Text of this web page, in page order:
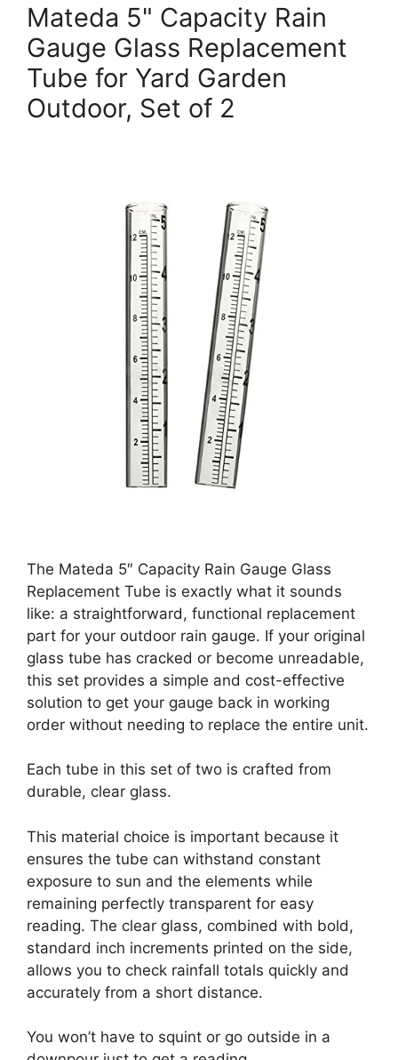
Mateda 5" Capacity Rain
Gauge Glass Replacement
Tube for Yard Garden
Outdoor, Set of 2
The Mateda 5″ Capacity Rain Gauge Glass
Replacement Tube is exactly what it sounds
like: a straightforward, functional replacement
part for your outdoor rain gauge. If your original
glass tube has cracked or become unreadable,
this set provides a simple and cost-effective
solution to get your gauge back in working
order without needing to replace the entire unit.
Each tube in this set of two is crafted from
durable, clear glass.
This material choice is important because it
ensures the tube can withstand constant
exposure to sun and the elements while
remaining perfectly transparent for easy
reading. The clear glass, combined with bold,
standard inch increments printed on the side,
allows you to check rainfall totals quickly and
accurately from a short distance.
You won’t have to squint or go outside in a